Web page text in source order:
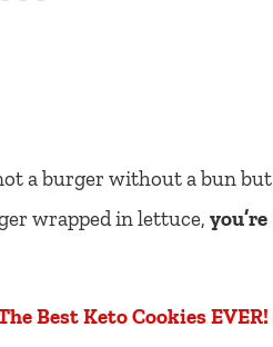
a burger without a bun but
wrapped in lettuce, you’re
Best Keto Cookies EVER!